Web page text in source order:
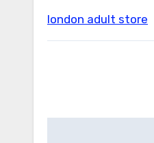
london adult store